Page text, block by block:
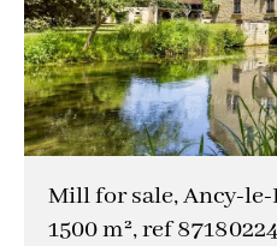
Mill for sale, Ancy-le-
1500 m², ref 87180224